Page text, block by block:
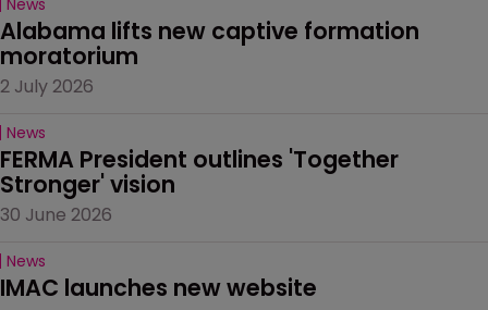
Alabama lifts new captive formation
moratorium
2 July 2026
News
FERMA President outlines 'Together
Stronger' vision
30 June 2026
News
IMAC launches new website